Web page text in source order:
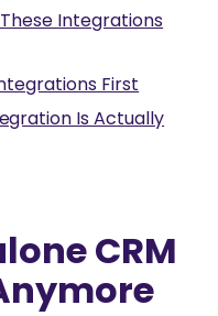
These Integrations
First
Is Actually
CRM